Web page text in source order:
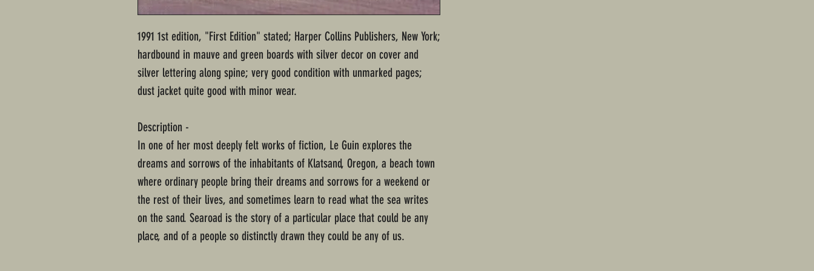
1991 1st edition, "First Edition" stated; Harper Collins Publishers, New York;
hardbound in mauve and green boards with silver decor on cover and
silver lettering along spine; very good condition with unmarked pages;
dust jacket quite good with minor wear.
Description -
In one of her most deeply felt works of fiction, Le Guin explores the
dreams and sorrows of the inhabitants of Klatsand, Oregon, a beach town
where ordinary people bring their dreams and sorrows for a weekend or
the rest of their lives, and sometimes learn to read what the sea writes
on the sand. Searoad is the story of a particular place that could be any
place, and of a people so distinctly drawn they could be any of us.